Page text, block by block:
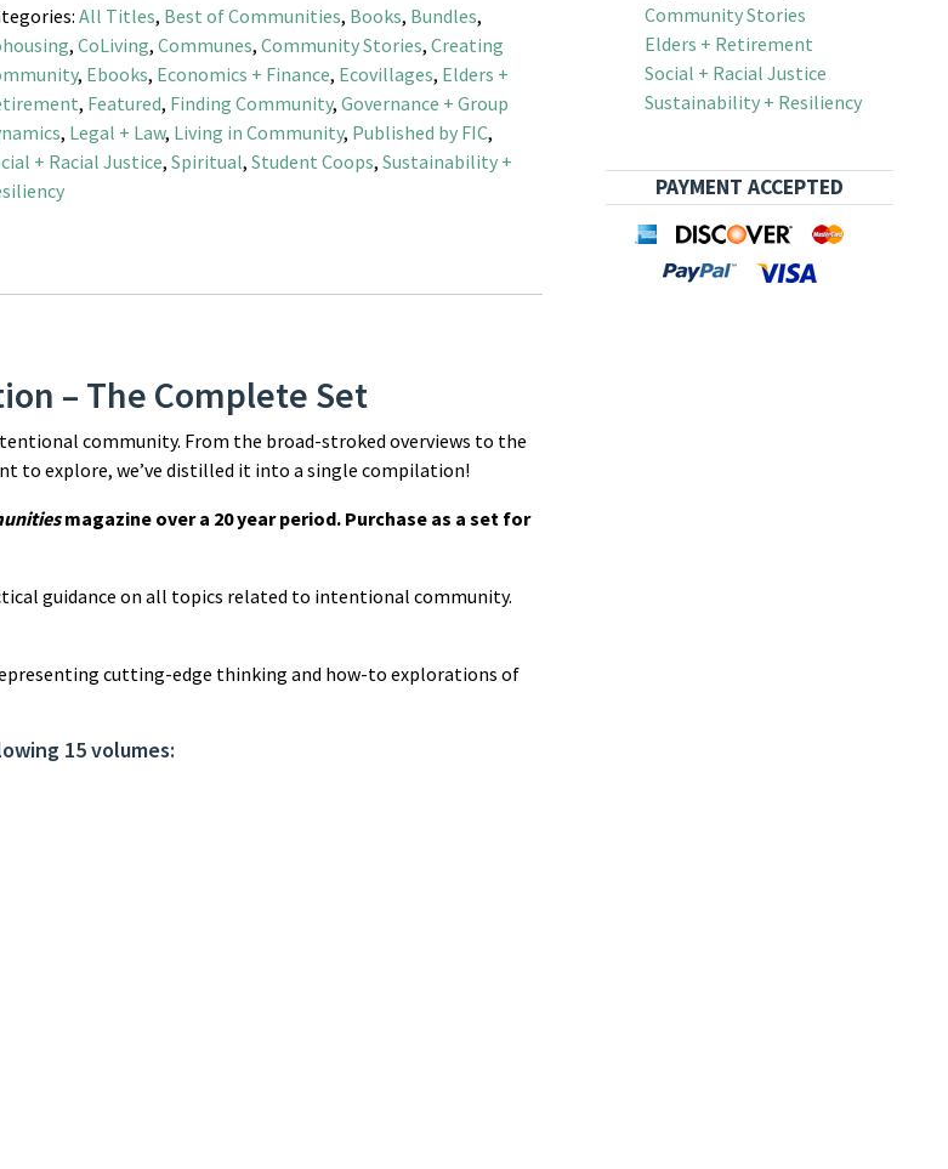
All Titles, Best of Communities, Books, Bundles,
,CoLiving,Communes,Community Stories,Creating
, Ebooks, Economics + Finance, Ecovillages, Elders +
, Featured, Finding Community,Governance + Group
, Legal + Law, Living in Community, Published by FIC,
+ Racial Justice,Spiritual,Student Coops,Sustainability +
– The Complete Set
community. From the broad-stroked overviews to the
to explore, we’ve distilled it into a single compilation!
magazine over a 20 year period. Purchase as a set for
guidance on all topics related to intentional community.
cutting-edge thinking and how-to explorations of
15 volumes:
Community Stories
Elders + Retirement
Social + Racial Justice
Sustainability + Resiliency
PAYMENT ACCEPTED